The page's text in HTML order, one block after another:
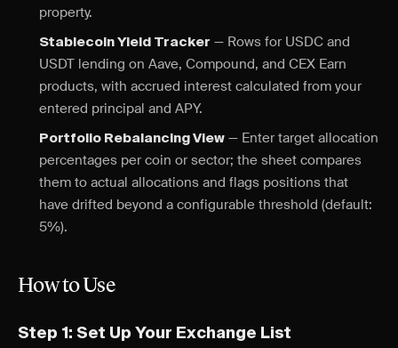
property.
Stablecoin Yield Tracker — Rows for USDC and
USDT lending on Aave, Compound, and CEX Earn
products, with accrued interest calculated from your
entered principal and APY.
Portfolio Rebalancing View — Enter target allocation
percentages per coin or sector; the sheet compares
them to actual allocations and flags positions that
have drifted beyond a configurable threshold (default:
5%).
How to Use
Step 1: Set Up Your Exchange List